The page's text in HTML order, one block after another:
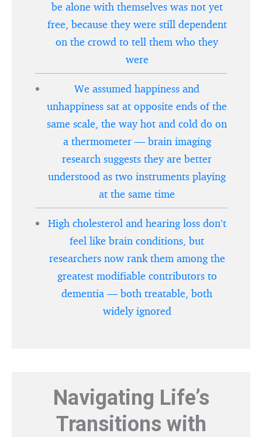
be alone with themselves was not yet
free, because they were still dependent
on the crowd to tell them who they
were
We assumed happiness and
unhappiness sat at opposite ends of the
same scale, the way hot and cold do on
a thermometer — brain imaging
research suggests they are better
understood as two instruments playing
at the same time
High cholesterol and hearing loss don’t
feel like brain conditions, but
researchers now rank them among the
greatest modifiable contributors to
dementia — both treatable, both
widely ignored
Navigating Life’s
Transitions with